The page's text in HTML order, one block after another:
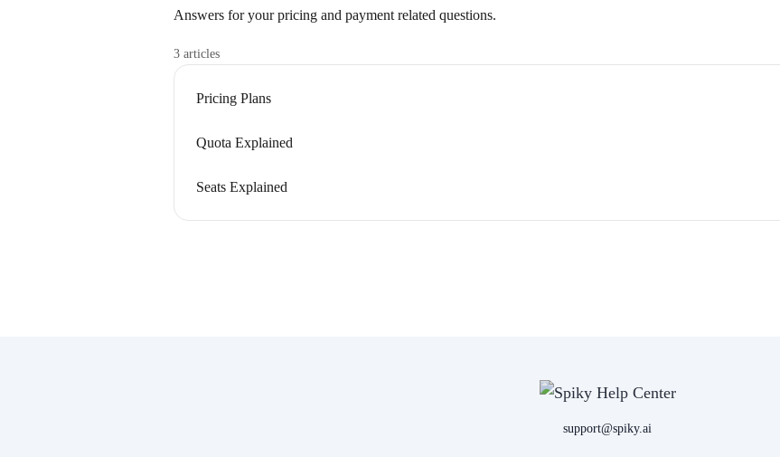
Answers for your pricing and payment related questions.
3 articles
Pricing Plans
Quota Explained
Seats Explained
support@spiky.ai